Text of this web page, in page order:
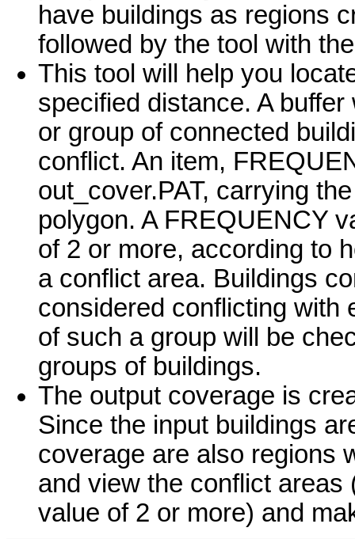
have buildings as regions
followed by the tool with
This tool will help you
specified distance. A
or group of connected
conflict. An item,
out_cover.PAT, carrying
polygon. A FREQUENCY
of 2 or more, according to
a conflict area. Buildings
considered conflicting with
of such a group will be
groups of buildings.
The output coverage is
Since the input buildings
coverage are also regions
and view the conflict
value of 2 or more) and